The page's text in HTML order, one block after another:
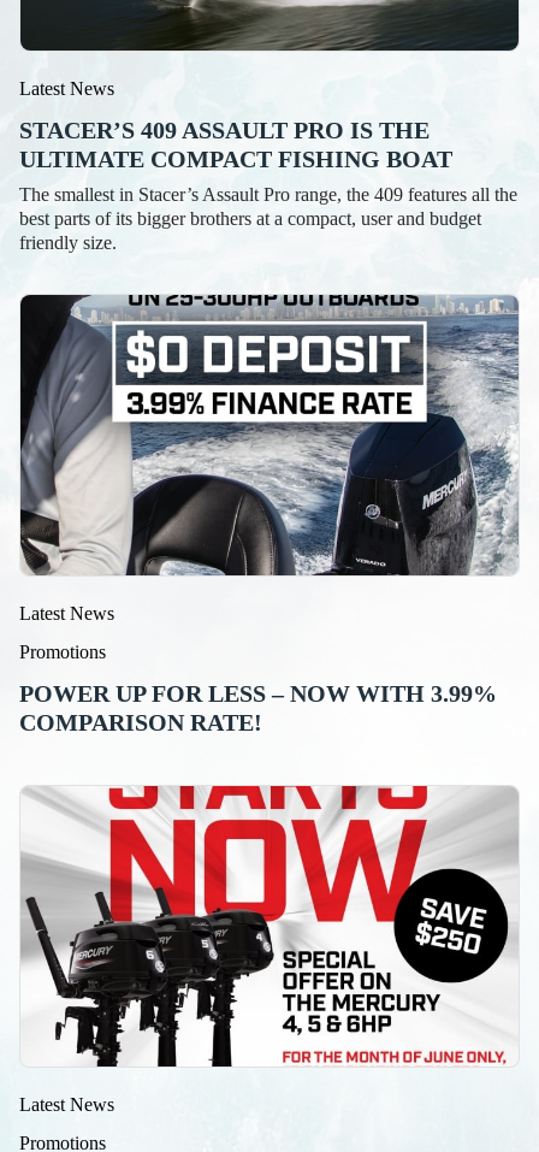
Latest News
STACER’S 409 ASSAULT PRO IS THE
ULTIMATE COMPACT FISHING BOAT
The smallest in Stacer’s Assault Pro range, the 409 features all the
best parts of its bigger brothers at a compact, user and budget
friendly size.
Latest News
Promotions
POWER UP FOR LESS – NOW WITH 3.99%
COMPARISON RATE!
Latest News
Promotions